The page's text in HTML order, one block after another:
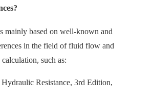
mainly based on well-known and
in the field of fluid flow and
calculation, such as:
Resistance, 3rd Edition,